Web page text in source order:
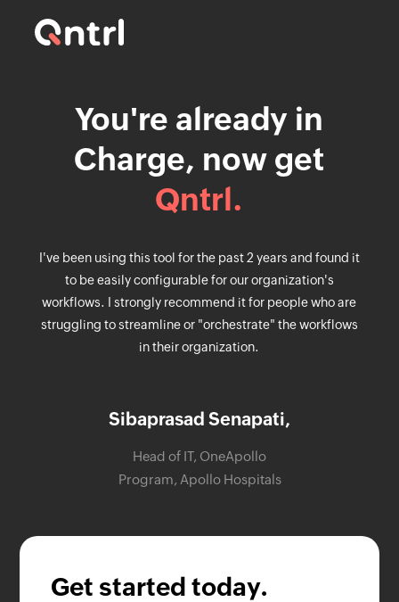
You're already in
Charge, now get
Qntrl.
I've been using this tool for the past 2 years and found it
to be easily configurable for our organization's
workflows. I strongly recommend it for people who are
struggling to streamline or "orchestrate" the workflows
in their organization.
Sibaprasad Senapati,
Head of IT, OneApollo
Program, Apollo Hospitals
Get started today.